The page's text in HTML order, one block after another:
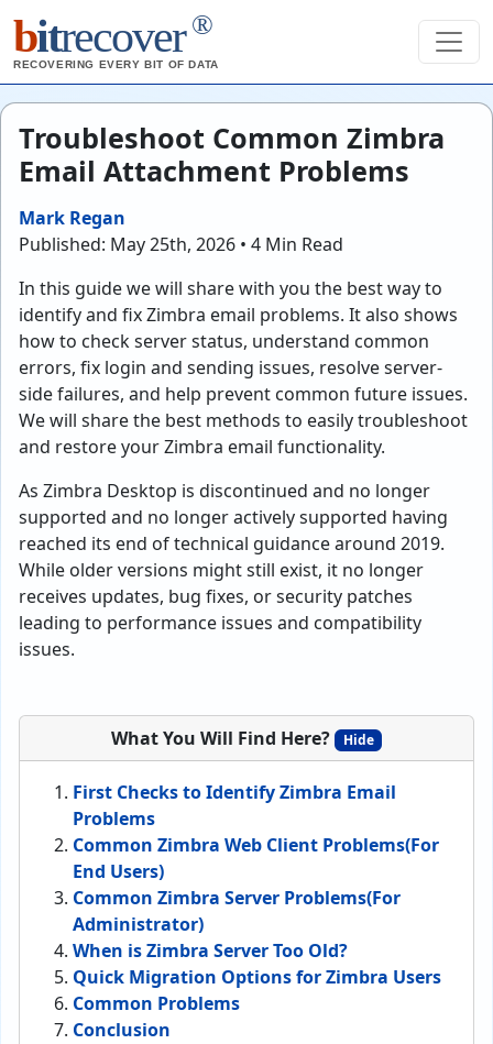
bitrecover ®
RECOVERING EVERY BIT OF DATA
Troubleshoot Common Zimbra
Email Attachment Problems
Mark Regan
Published: May 25th, 2026 • 4 Min Read
In this guide we will share with you the best way to
identify and fix Zimbra email problems. It also shows
how to check server status, understand common
errors, fix login and sending issues, resolve server-
side failures, and help prevent common future issues.
We will share the best methods to easily troubleshoot
and restore your Zimbra email functionality.
As Zimbra Desktop is discontinued and no longer
supported and no longer actively supported having
reached its end of technical guidance around 2019.
While older versions might still exist, it no longer
receives updates, bug fixes, or security patches
leading to performance issues and compatibility
issues.
What You Will Find Here? Hide
First Checks to Identify Zimbra Email
Problems
Common Zimbra Web Client Problems(For
End Users)
Common Zimbra Server Problems(For
Administrator)
When is Zimbra Server Too Old?
Quick Migration Options for Zimbra Users
Common Problems
Conclusion